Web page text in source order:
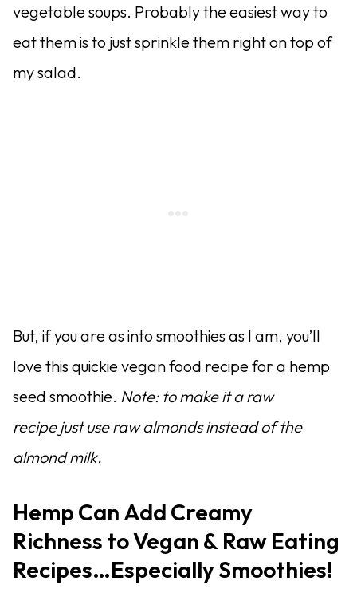
vegetable soups. Probably the easiest way to
eat them is to just sprinkle them right on top of
my salad.
But, if you are as into smoothies as I am, you’ll
love this quickie vegan food recipe for a hemp
seed smoothie. Note: to make it a raw
recipe just use raw almonds instead of the
almond milk.
Hemp Can Add Creamy
Richness to Vegan & Raw Eating
Recipes…Especially Smoothies!